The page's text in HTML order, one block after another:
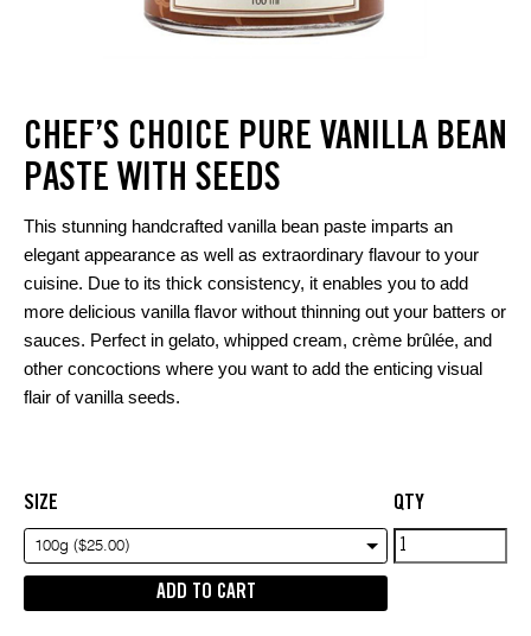
CHEF’S CHOICE PURE VANILLA BEAN
PASTE WITH SEEDS
This stunning handcrafted vanilla bean paste imparts an
elegant appearance as well as extraordinary flavour to your
cuisine. Due to its thick consistency, it enables you to add
more delicious vanilla flavor without thinning out your batters or
sauces. Perfect in gelato, whipped cream, crème brûlée, and
other concoctions where you want to add the enticing visual
flair of vanilla seeds.
SIZE
100g ($25.00)
QTY
Chef's
Choice
ADD TO CART